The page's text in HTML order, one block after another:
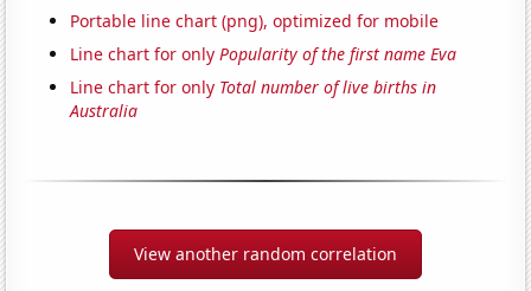
Portable line chart (png), optimized for mobile
Line chart for onlyPopularity of the first name Eva
Line chart for only Total number of live births in
Australia
View another random correlation